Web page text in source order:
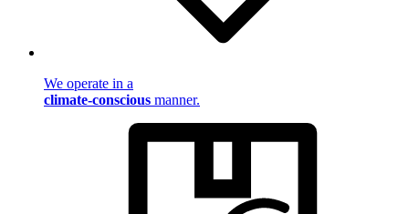
We operate in a
climate-conscious manner.